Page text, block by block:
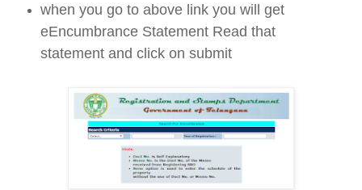
when you go to above link you will get
eEncumbrance Statement Read that
statement and click on submit